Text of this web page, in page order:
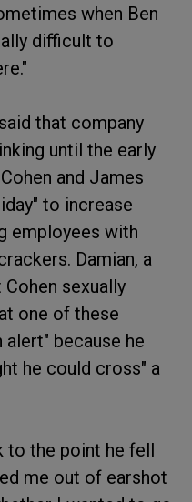
when Ben
difficult to
that company
until the early
and James
to increase
employees with
Damian, a
sexually
one of these
because he
he could cross" a
to the point he fell
me out of earshot